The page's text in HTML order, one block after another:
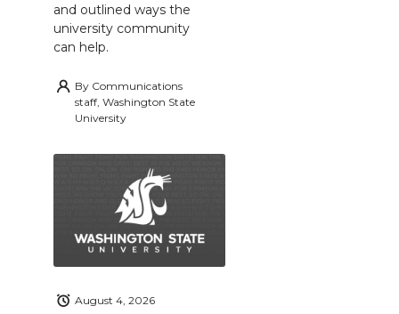
and outlined ways the
university community
can help.
By Communications
staff, Washington State
University
August 4, 2026